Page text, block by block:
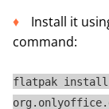
Install it
command:
flatpak